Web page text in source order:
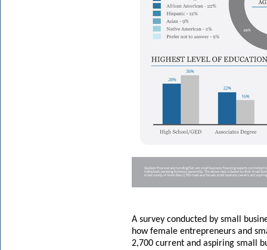
A survey conducted by small
how female entrepreneurs and
2,700 current and aspiring small